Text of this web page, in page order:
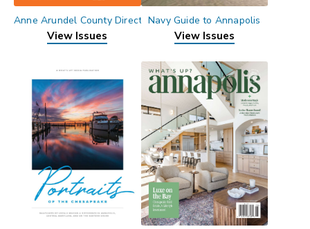
Anne Arundel County Directory
View Issues
Navy Guide to Annapolis
View Issues